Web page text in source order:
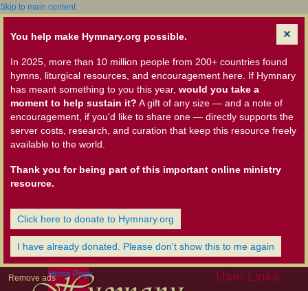
Skip to main content
You help make Hymnary.org possible.
In 2025, more than 10 million people from 200+ countries found
hymns, liturgical resources, and encouragement here. If Hymnary
has meant something to you this year, would you take a
moment to help sustain it? A gift of any size — and a note of
encouragement, if you'd like to share one — directly supports the
server costs, research, and curation that keep this resource freely
available to the world.
Thank you for being part of this important online ministry
resource.
Click here to donate to Hymnary.org
I have already donated. Please don't show this to me again
Remove ads User Links
Home Page